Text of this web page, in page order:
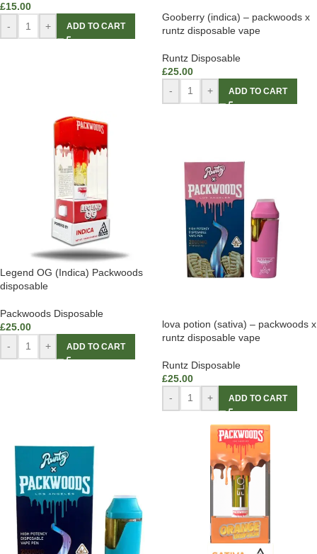
£15.00
-
+ ADD TO CART
Gooberry (indica) – packwoods x
runtz disposable vape
Runtz Disposable
£25.00
-
+ ADD TO CART
Legend OG (Indica) Packwoods
disposable
Packwoods Disposable
£25.00
-
+ ADD TO CART
lova potion (sativa) – packwoods x
runtz disposable vape
Runtz Disposable
£25.00
-
+ ADD TO CART